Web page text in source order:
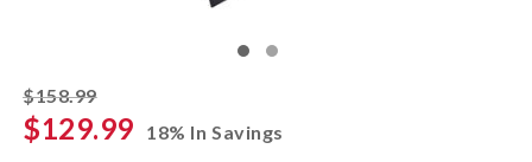
$158.99striked off
$129.99
18% In Savings